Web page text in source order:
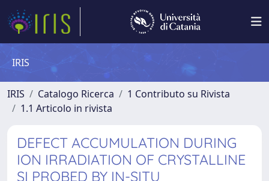
IRIS
IRIS Catalogo Ricerca
1 Contributo su Rivista
1.1 Articolo in rivista
DEFECT ACCUMULATION DURING
ION IRRADIATION OF CRYSTALLINE
SI PROBED BY IN-SITU